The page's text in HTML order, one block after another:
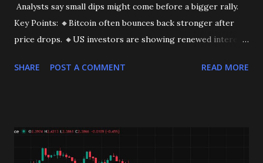
Analysts say small dips might come before a bigger rally.
Key Points: 🔸Bitcoin often bounces back stronger after
price drops. 🔸US investors are showing renewed interest.
SHARE POST A COMMENT READ MORE